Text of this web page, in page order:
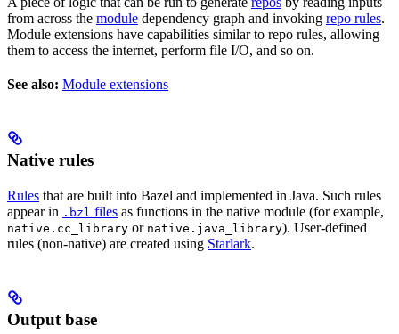
from across the module dependency graph and invoking repo rules.
Module extensions have capabilities similar to repo rules, allowing
them to access the internet, perform file I/O, and so on.
See also: Module extensions
Native rules
Rules that are built into Bazel and implemented in Java. Such rules
appear in .bzl files as functions in the native module (for example,
native.cc_library or native.java_library). User-defined
rules (non-native) are created using Starlark.
Output base